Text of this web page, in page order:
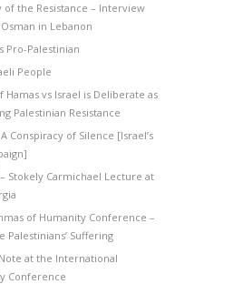
of the Resistance – Interview
in Lebanon
Pro-Palestinian
People
vs Israel is Deliberate as
Palestinian Resistance
Conspiracy of Silence [Israel’s
Stokely Carmichael Lecture at
of Humanity Conference –
Palestinians’ Suffering
at the International
Conference